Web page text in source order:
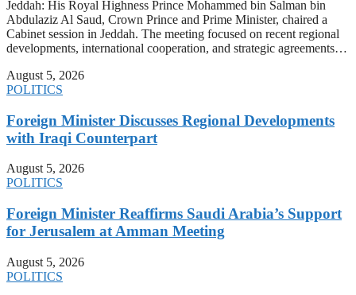
Jeddah: His Royal Highness Prince Mohammed bin Salman bin
Abdulaziz Al Saud, Crown Prince and Prime Minister, chaired a
Cabinet session in Jeddah. The meeting focused on recent regional
developments, international cooperation, and strategic agreements…
August 5, 2026
POLITICS
Foreign Minister Discusses Regional Developments
with Iraqi Counterpart
August 5, 2026
POLITICS
Foreign Minister Reaffirms Saudi Arabia’s Support
for Jerusalem at Amman Meeting
August 5, 2026
POLITICS